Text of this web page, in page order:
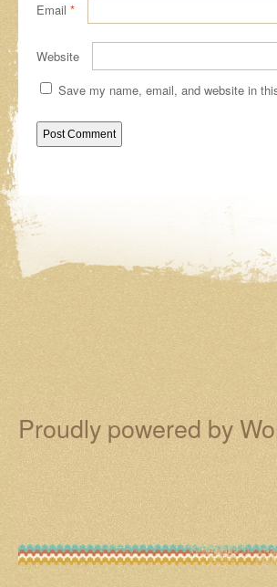
Email *
Website
Save my name, email, and website in
Proudly powered by